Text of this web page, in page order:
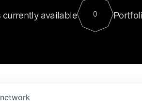
For our final
Director of
sits at a very
currently available 0